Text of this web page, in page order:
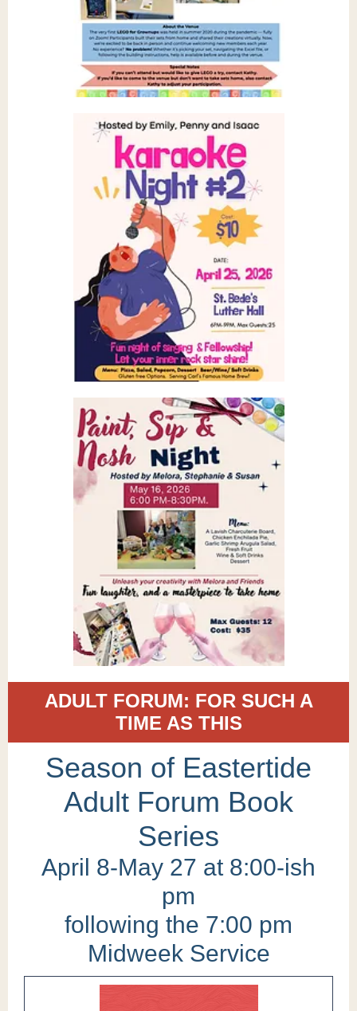
ADULT FORUM: FOR SUCH A
TIME AS THIS
Season of Eastertide
Adult Forum Book
Series
April 8-May 27 at 8:00-ish
pm
following the 7:00 pm
Midweek Service